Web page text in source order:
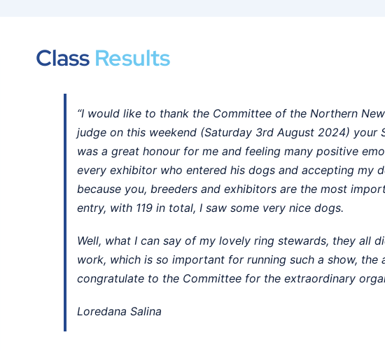
Class Results
“I would like to thank the Committee of the Northern
judge on this weekend (Saturday 3rd August 2024) your
was a great honour for me and feeling many positive
every exhibitor who entered his dogs and accepting my
because you, breeders and exhibitors are the most
entry, with 119 in total, I saw some very nice dogs.
Well, what I can say of my lovely ring stewards, they all
work, which is so important for running such a show, the
congratulate to the Committee for the extraordinary
Loredana Salina